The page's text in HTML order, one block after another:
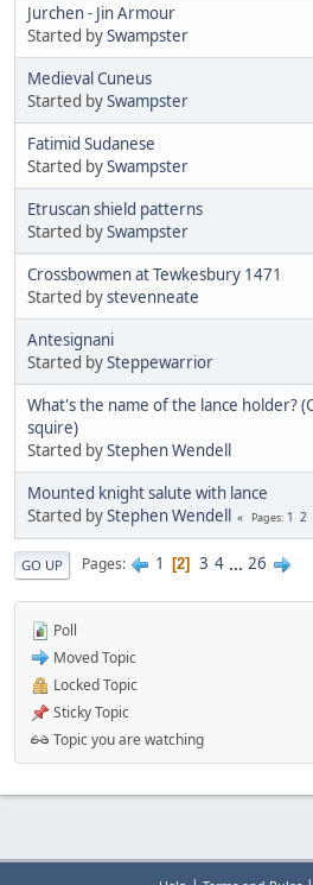
Jurchen - Jin Armour
Started bySwampster
Medieval Cuneus
Started bySwampster
Fatimid Sudanese
Started bySwampster
Etruscan shield patterns
Started bySwampster
Crossbowmen at Tewkesbury 1471
Started bystevenneate
Antesignani
Started bySteppewarrior
What's the name of the lance holder?
squire)
Started byStephen Wendell
Mounted knight salute with lance
Started byStephen Wendell Pages 1 2
GO UP Pages 1 2 3 4 ... 26
Poll
Moved Topic
Locked Topic
Sticky Topic
Topic you are watching